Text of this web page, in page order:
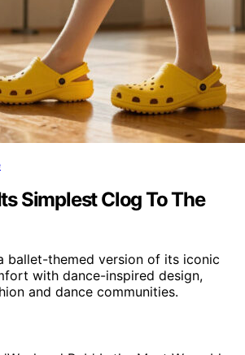
Simplest Clog To The
ballet-themed version of its iconic
with dance-inspired design,
and dance communities.